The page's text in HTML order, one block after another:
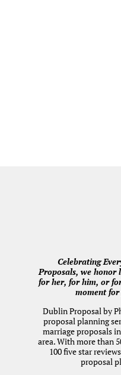
Celebrating
Proposals, we honor
for her, for him, or
moment
Dublin Proposal by
proposal planning
marriage proposals
area. With more than
100 five star
proposal